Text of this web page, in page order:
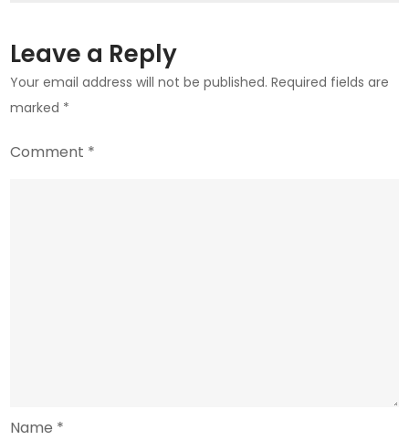
Revival
Attempts
Leave a Reply
Your email address will not be published. Required fields are
marked *
Comment *
Name *